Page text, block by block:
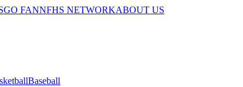
GO FANNFHS NETWORKABOUT US
Baseball